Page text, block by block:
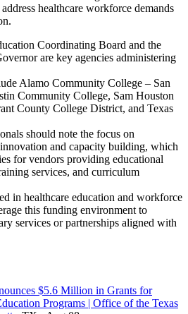
healthcare workforce demands
Coordinating Board and the
are key agencies administering
Alamo Community College – San
Community College, Sam Houston
County College District, and Texas
should note the focus on
and capacity building, which
for vendors providing educational
services, and curriculum
in healthcare education and workforce
this funding environment to
services or partnerships aligned with
$5.6 Million in Grants for
Programs | Office of the Texas